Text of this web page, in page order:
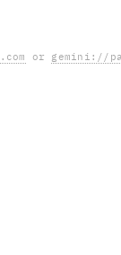
or gemini://